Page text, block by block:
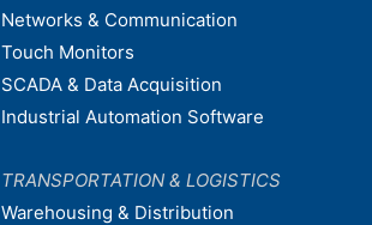
Networks & Communication
Touch Monitors
SCADA & Data Acquisition
Industrial Automation Software
TRANSPORTATION & LOGISTICS
Warehousing & Distribution